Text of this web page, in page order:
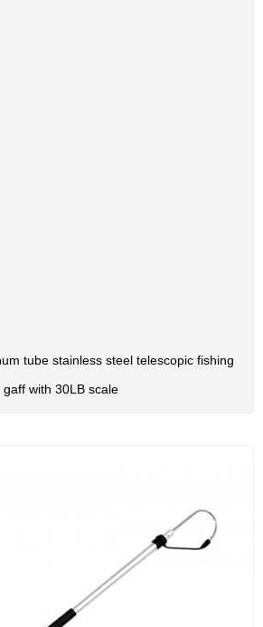
tube stainless steel telescopic fishing
gaff with 30LB scale